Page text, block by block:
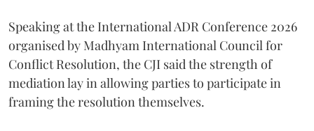
Speaking at the International ADR Conference 2026
organised by Madhyam International Council for
Conflict Resolution, the CJI said the strength of
mediation lay in allowing parties to participate in
framing the resolution themselves.